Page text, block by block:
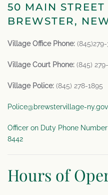
50 MAIN STREET
BREWSTER,
Village Office Phone:
Village Court Phone: (845)
Village Police: (845) 278-1895
Police@brewstervillage-ny.gov
Officer on Duty Phone
8442
Hours of